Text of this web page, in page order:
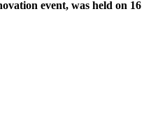
event, was held on 16